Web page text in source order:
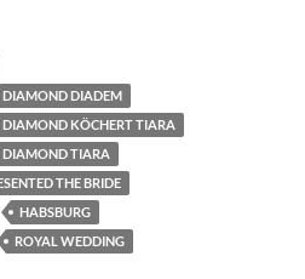
DIAMOND DIADEM
DIAMOND KÖCHERT TIARA
DIAMOND TIARA
THE BRIDE
HABSBURG
ROYAL WEDDING